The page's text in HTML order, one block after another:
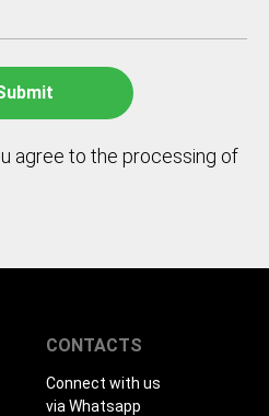
agree to the processing of
CONTACTS
Connect with us
via Whatsapp